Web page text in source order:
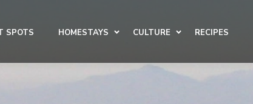
SPOTS HOMESTAYS CULTURE RECIPES